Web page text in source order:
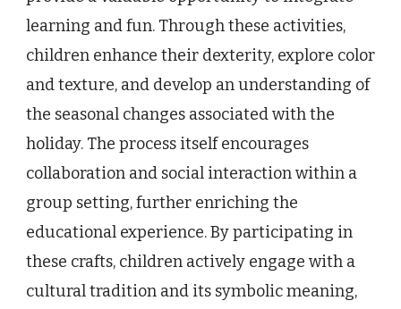
learning and fun. Through these activities,
children enhance their dexterity, explore color
and texture, and develop an understanding of
the seasonal changes associated with the
holiday. The process itself encourages
collaboration and social interaction within a
group setting, further enriching the
educational experience. By participating in
these crafts, children actively engage with a
cultural tradition and its symbolic meaning,